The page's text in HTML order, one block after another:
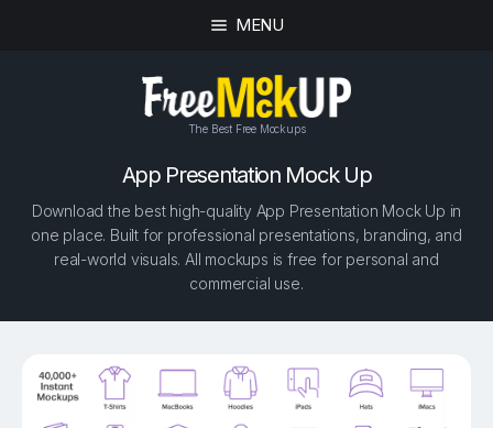
MENU
The Best Free Mockups
App Presentation Mock Up
Download the best high-quality App Presentation Mock Up in
one place. Built for professional presentations, branding, and
real-world visuals. All mockups is free for personal and
commercial use.